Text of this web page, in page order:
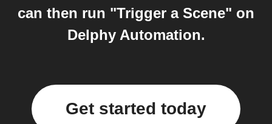
can then run "Trigger a Scene" on
Delphy Automation.
Get started today